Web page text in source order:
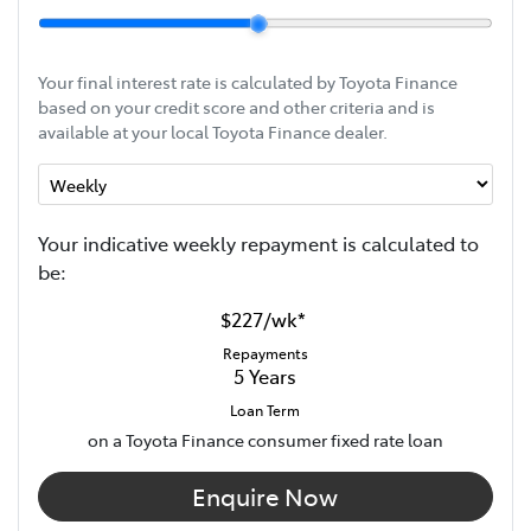
Your final interest rate is calculated by Toyota Finance
based on your credit score and other criteria and is
available at your local Toyota Finance dealer.
Your indicativeweekly repayment is calculated to
be:
$227/wk*
Repayments
5 Years
Loan Term
on a Toyota Finance consumer fixed rate loan
Enquire Now